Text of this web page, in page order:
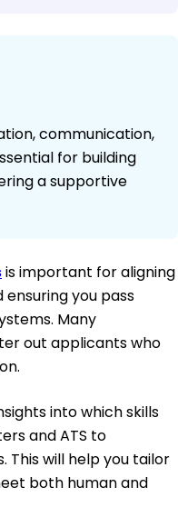
communication,
for building
a supportive
is important for aligning
you pass
Many
out applicants who
into which skills
and ATS to
This will help you tailor
both human and